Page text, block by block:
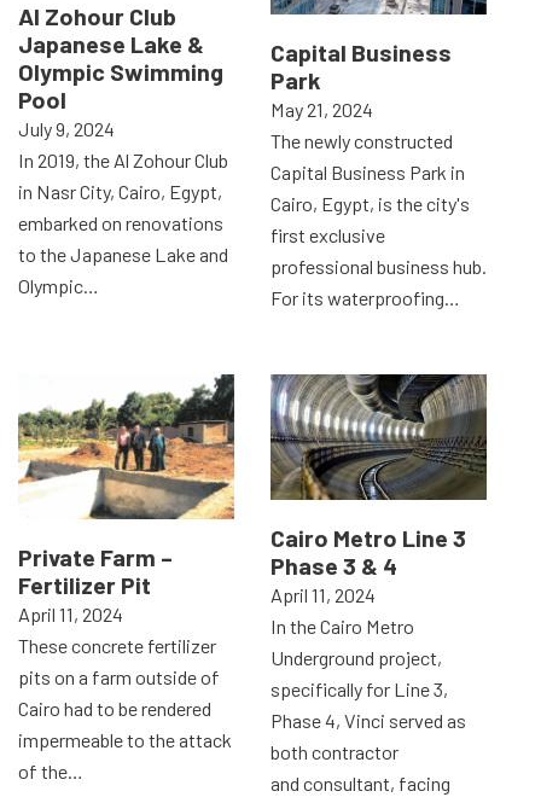
Al Zohour Club
Japanese Lake &
Olympic Swimming
Pool
July 9, 2024
In 2019, the Al Zohour Club
in Nasr City, Cairo, Egypt,
embarked on renovations
to the Japanese Lake and
Olympic…
Capital Business
Park
May 21, 2024
The newly constructed
Capital Business Park in
Cairo, Egypt, is the city's
first exclusive
professional business hub.
For its waterproofing…
Private Farm –
Fertilizer Pit
April 11, 2024
These concrete fertilizer
pits on a farm outside of
Cairo had to be rendered
impermeable to the attack
of the…
Cairo Metro Line 3
Phase 3 & 4
April 11, 2024
In the Cairo Metro
Underground project,
specifically for Line 3,
Phase 4, Vinci served as
both contractor
and consultant, facing